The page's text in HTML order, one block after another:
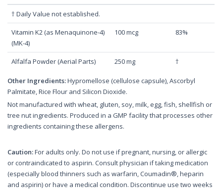
† Daily Value not established.
Vitamin K2 (as Menaquinone-4)
(MK-4)
100 mcg 83%
Alfalfa Powder (Aerial Parts) 250 mg †
Other Ingredients:Hypromellose (cellulose capsule), Ascorbyl
Palmitate, Rice Flour and Silicon Dioxide.
Not manufactured with wheat, gluten, soy, milk, egg, fish, shellfish or
tree nut ingredients. Produced in a GMP facility that processes other
ingredients containing these allergens.
Caution:For adults only. Do not use if pregnant, nursing, or allergic
or contraindicated to aspirin. Consult physician if taking medication
(especially blood thinners such as warfarin, Coumadin®, heparin
and aspirin) or have a medical condition. Discontinue use two weeks